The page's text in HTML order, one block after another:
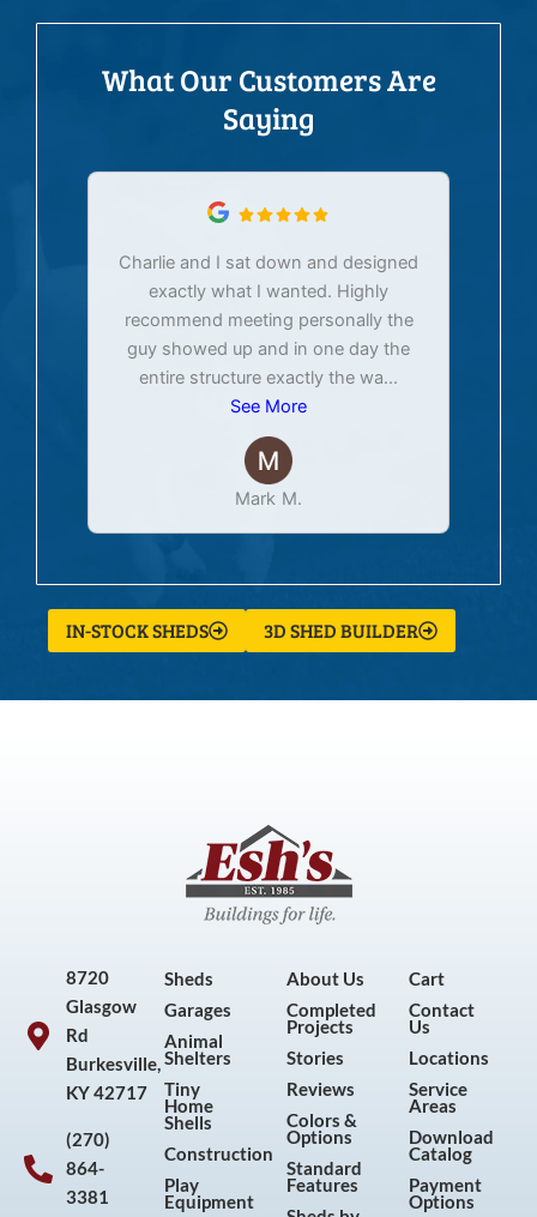
What Our Customers Are
Saying
Charlie and I sat down and designed
exactly what I wanted. Highly
recommend meeting personally the
guy showed up and in one day the
entire structure exactly the wa...
See More
Mark M.
IN-STOCK SHEDS 3D SHED BUILDER
8720
Glasgow
Rd
Burkesville,
KY 42717
(270)
864-
3381
Sheds
Garages
Animal
Shelters
Tiny
Home
Shells
Construction
Play
Equipment
About Us
Completed
Projects
Stories
Reviews
Colors &
Options
Standard
Features
Cart
Contact
Us
Locations
Service
Areas
Download
Catalog
Payment
Options